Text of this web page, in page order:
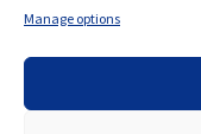
Manage options
© 2026 Bios